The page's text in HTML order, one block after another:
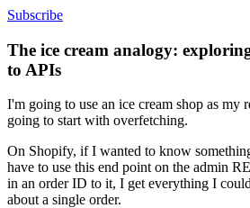
Subscribe
The ice cream analogy:
to APIs
I'm going to use an ice cream shop as my
going to start with overfetching.
On Shopify, if I wanted to know
have to use this end point on the admin
in an order ID to it, I get everything I
about a single order.